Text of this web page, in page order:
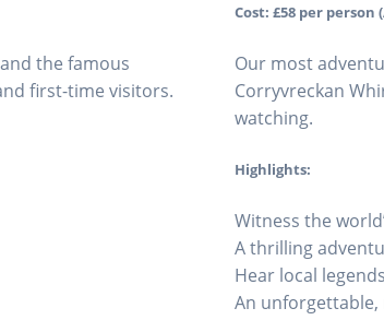
the famous
first-time visitors.
Cost: £58 per person
Our most
Corryvreckan
watching.
Highlights:
Witness the
A thrilling
Hear local
An unforgettable,